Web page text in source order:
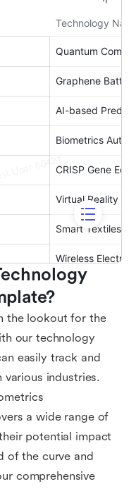
the lookout for the
our technology
easily track and
various industries.
a wide range of
potential impact
of the curve and
comprehensive